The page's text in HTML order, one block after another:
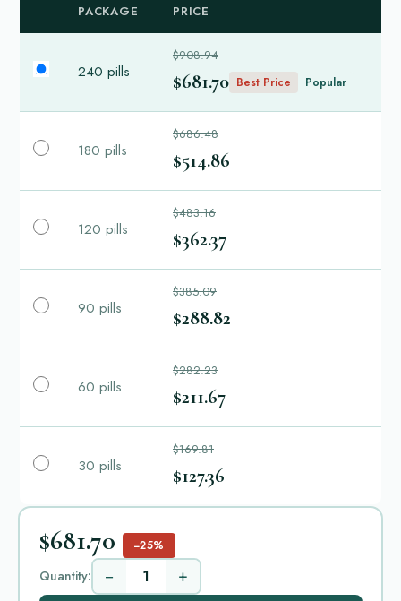
PACKAGE PRICE
240 pills
$908.94
$681.70 Best Price Popular
180 pills
$686.48
$514.86
120 pills
$483.16
$362.37
90 pills
$385.09
$288.82
60 pills
$282.23
$211.67
30 pills
$169.81
$127.36
$681.70 −25%
Quantity: − +